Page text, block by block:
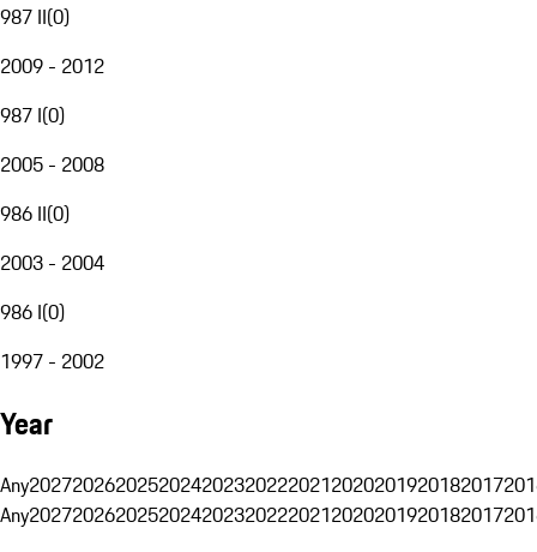
987 II(0)
2009 - 2012
987 I(0)
2005 - 2008
986 II(0)
2003 - 2004
986 I(0)
1997 - 2002
Year
Any20272026202520242023202220212020201920182017
Any20272026202520242023202220212020201920182017